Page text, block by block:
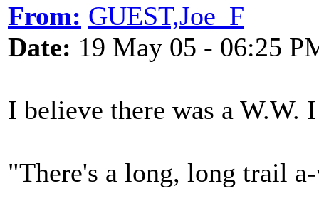
From: GUEST,Joe_F
Date: 19 May 05 - 06:25
I believe there was a W.W.
"There's a long, long trail